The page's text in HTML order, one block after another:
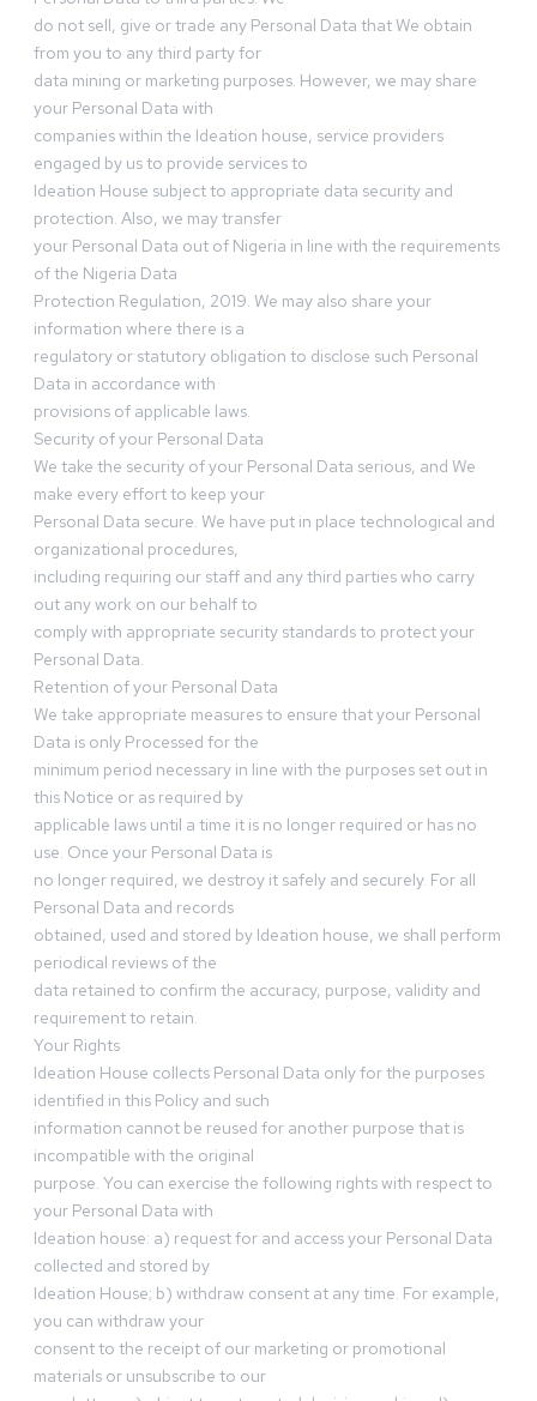
do not sell, give or trade any Personal Data that We obtain
from you to any third party for
data mining or marketing purposes. However, we may share
your Personal Data with
companies within the Ideation house, service providers
engaged by us to provide services to
Ideation House subject to appropriate data security and
protection. Also, we may transfer
your Personal Data out of Nigeria in line with the requirements
of the Nigeria Data
Protection Regulation, 2019. We may also share your
information where there is a
regulatory or statutory obligation to disclose such Personal
Data in accordance with
provisions of applicable laws.
Security of your Personal Data
We take the security of your Personal Data serious, and We
make every effort to keep your
Personal Data secure. We have put in place technological and
organizational procedures,
including requiring our staff and any third parties who carry
out any work on our behalf to
comply with appropriate security standards to protect your
Personal Data.
Retention of your Personal Data
We take appropriate measures to ensure that your Personal
Data is only Processed for the
minimum period necessary in line with the purposes set out in
this Notice or as required by
applicable laws until a time it is no longer required or has no
use. Once your Personal Data is
no longer required, we destroy it safely and securely. For all
Personal Data and records
obtained, used and stored by Ideation house, we shall perform
periodical reviews of the
data retained to confirm the accuracy, purpose, validity and
requirement to retain.
Your Rights
Ideation House collects Personal Data only for the purposes
identified in this Policy and such
information cannot be reused for another purpose that is
incompatible with the original
purpose. You can exercise the following rights with respect to
your Personal Data with
Ideation house: a) request for and access your Personal Data
collected and stored by
Ideation House; b) withdraw consent at any time. For example,
you can withdraw your
consent to the receipt of our marketing or promotional
materials or unsubscribe to our